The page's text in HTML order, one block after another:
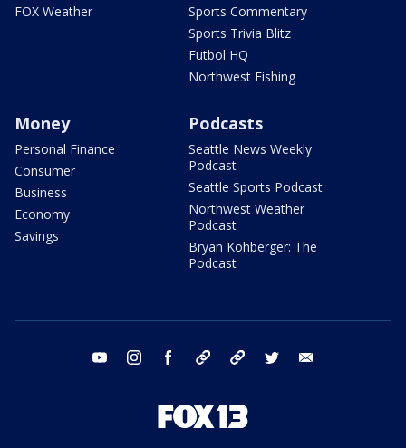
FOX Weather
Sports Commentary
Sports Trivia Blitz
Futbol HQ
Northwest Fishing
Money
Personal Finance
Consumer
Business
Economy
Savings
Podcasts
Seattle News Weekly
Podcast
Seattle Sports Podcast
Northwest Weather
Podcast
Bryan Kohberger: The
Podcast
youtube instagram facebook tiktok threads twitter